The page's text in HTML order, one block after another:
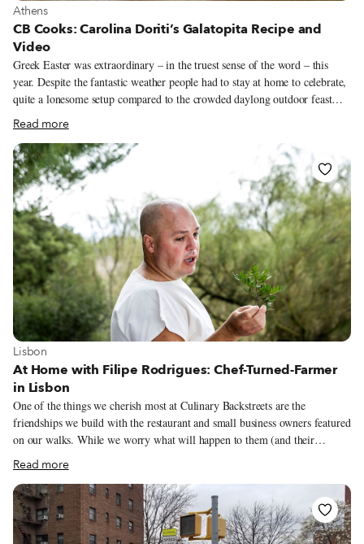
View more about Athens
Athens
CB Cooks: Carolina Doriti’s Galatopita Recipe and
Video
Greek Easter was extraordinary – in the truest sense of the word – this
year. Despite the fantastic weather people had to stay at home to celebrate,
quite a lonesome setup compared to the crowded daylong outdoor feast
that we are normally used to. Despite being at home, my 7-year-old son
and I did all the same Easter traditions, just in smaller quantities. One of
the most fun traditions for children is the “egg breaking” ritual. We dye
eggs on Good Thursday; this year, since my son is into space and Star
Wars, we used that as inspiration and dyed our eggs like planets – we’ve
got plenty of time, so we might as well use it creatively!
Read more
View more about Lisbon
Lisbon
At Home with Filipe Rodrigues: Chef-Turned-Farmer
in Lisbon
One of the things we cherish most at Culinary Backstreets are the
friendships we build with the restaurant and small business owners featured
on our walks. While we worry what will happen to them (and their
independent businesses) once the pandemic ends, we also want to learn
more about what they are doing during this period. The first person we
checked in with was chef Filipe Rodrigues, from Taberna do Mar. He
hasn’t left home since he closed the small corner restaurant, one of the
highlights of our Lisbon walk “Hidden Flavors of the Hillside: Graça and
Read more